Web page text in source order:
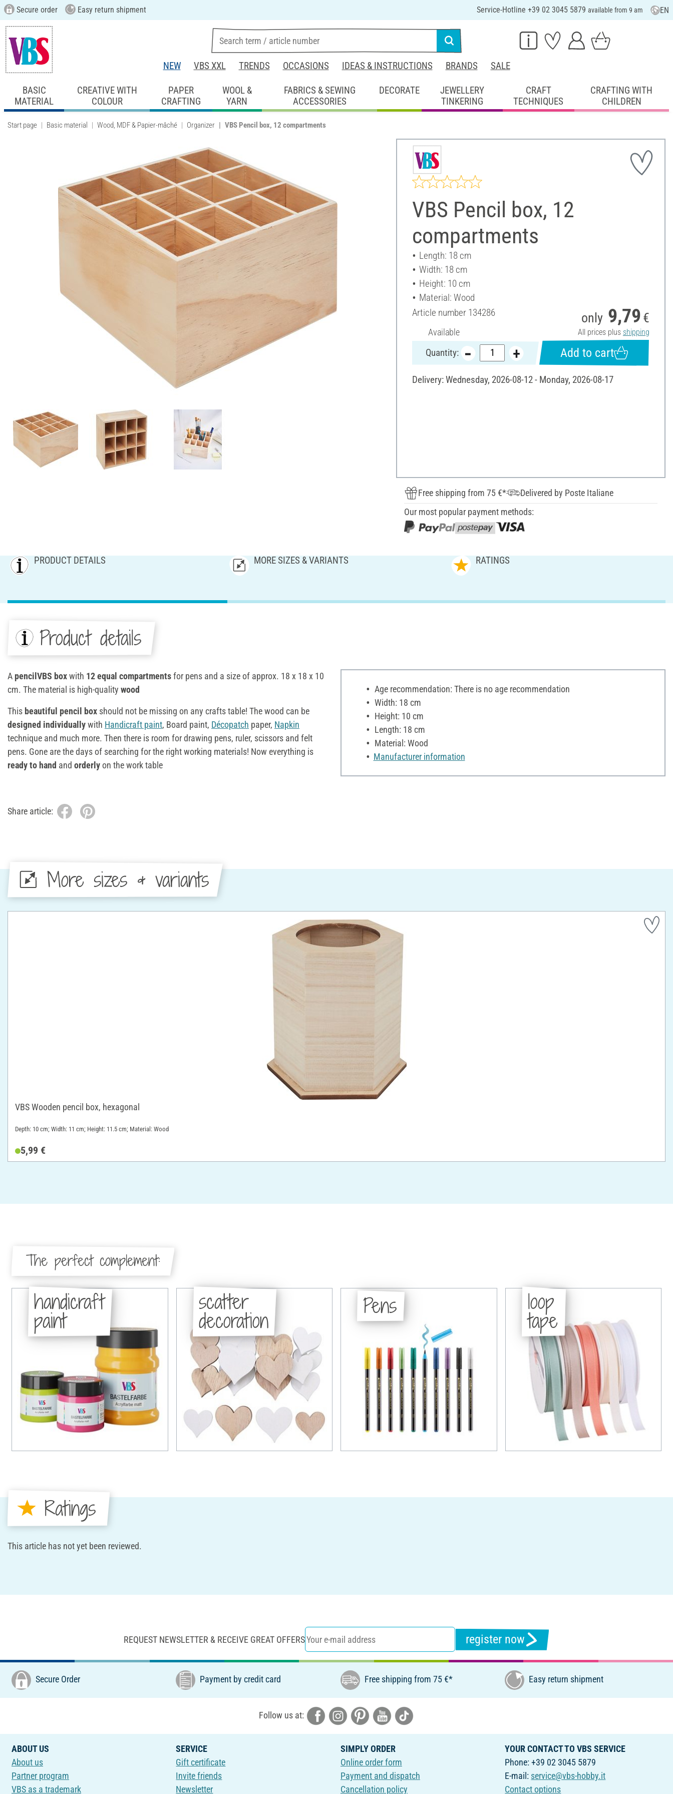
Secure order Easy return shipment Service-Hotline +39 02 3045 5879 available from 9 am EN
NEW VBS XXL TRENDS OCCASIONS IDEAS & INSTRUCTIONS BRANDS SALE
BASIC
MATERIAL
CREATIVE WITH
COLOUR
PAPER
CRAFTING
WOOL &
YARN
FABRICS & SEWING
ACCESSORIES
DECORATE
JEWELLERY
TINKERING
CRAFT
TECHNIQUES
CRAFTING WITH
CHILDREN
Start page Basic material Wood, MDF & Papier-mâché Organizer VBS Pencil box, 12 compartments
VBS Pencil box, 12
compartments
Length: 18 cm
Width: 18 cm
Height: 10 cm
Material: Wood
Article number 134286
Available
only 9,79 €
All prices plus shipping
Quantity: Add to cart
Delivery: Wednesday, 2026-08-12 - Monday, 2026-08-17
Free shipping from 75 €*
Delivered by Poste Italiane
Our most popular payment methods:
PRODUCT DETAILS MORE SIZES & VARIANTS RATINGS
Product details
A pencilVBS boxwith 12 equal compartmentsfor pens and a size of approx. 18 x 18 x 10
cm. The material is high-quality wood
This beautiful pencil box should not be missing on any crafts table! The wood can be
designed individuallywith Handicraft paint, Board paint, Décopatch paper, Napkin
technique and much more. Then there is room for drawing pens, ruler, scissors and felt
pens. Gone are the days of searching for the right working materials! Now everything is
ready to hand and orderlyon the work table
Age recommendation: There is no age recommendation
Width: 18 cm
Height: 10 cm
Length: 18 cm
Material: Wood
Manufacturer information
Share article:
More sizes & variants
VBS Wooden pencil box, hexagonal
Depth: 10 cm; Width: 11 cm; Height: 11.5 cm; Material: Wood
5,99 €
The perfect complement:
handicraft
paint
scatter
decoration
Pens loop
tape
Ratings
This article has not yet been reviewed.
REQUEST NEWSLETTER & RECEIVE GREAT OFFERS register now
Secure Order Payment by credit card Free shipping from 75 €* Easy return shipment
Follow us at:
ABOUT US
About us
Partner program
VBS as a trademark
SERVICE
Gift certificate
Invite friends
Newsletter
SIMPLY ORDER
Online order form
Payment and dispatch
Cancellation policy
YOUR CONTACT TO VBS SERVICE
Phone: +39 02 3045 5879
E-mail: service@vbs-hobby.it
Contact options